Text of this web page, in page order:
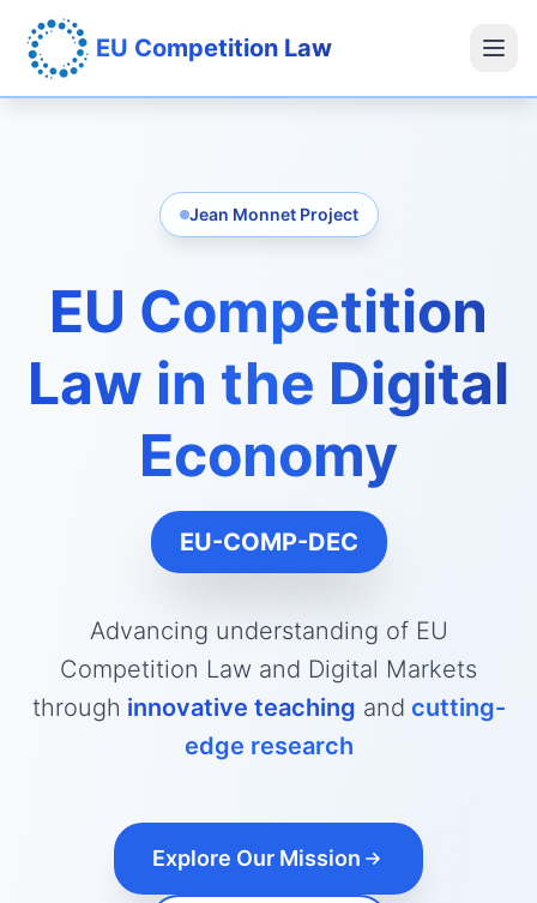
EU Competition Law
Jean Monnet Project
EU Competition
Law in the Digital
Economy
EU-COMP-DEC
Advancing understanding of EU
Competition Law and Digital Markets
through innovative teaching and cutting-
edge research
Explore Our Mission